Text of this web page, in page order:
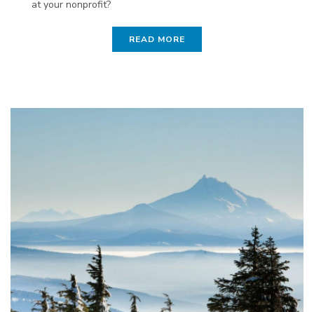
at your nonprofit?
READ MORE